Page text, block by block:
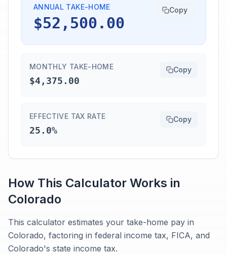
ANNUAL TAKE-HOME
$52,500.00
Copy
MONTHLY TAKE-HOME
$4,375.00
Copy
EFFECTIVE TAX RATE
25.0%
Copy
How This Calculator Works in
Colorado
This calculator estimates your take-home pay in
Colorado, factoring in federal income tax, FICA, and
Colorado's state income tax.